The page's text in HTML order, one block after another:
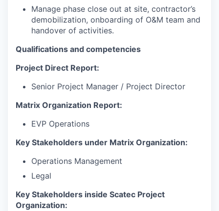
Manage phase close out at site, contractor’s
demobilization, onboarding of O&M team and
handover of activities.
Qualifications and competencies
Project Direct Report:
Senior Project Manager / Project Director
Matrix Organization Report:
EVP Operations
Key Stakeholders under Matrix Organization:
Operations Management
Legal
Key Stakeholders inside Scatec Project
Organization: